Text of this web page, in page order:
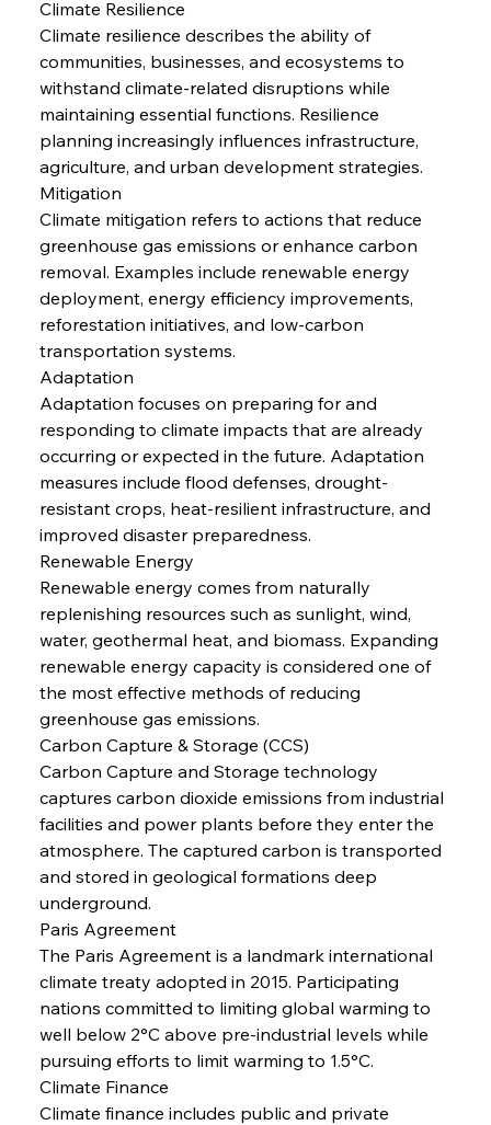
Climate Resilience
Climate resilience describes the ability of
communities, businesses, and ecosystems to
withstand climate-related disruptions while
maintaining essential functions. Resilience
planning increasingly influences infrastructure,
agriculture, and urban development strategies.
Mitigation
Climate mitigation refers to actions that reduce
greenhouse gas emissions or enhance carbon
removal. Examples include renewable energy
deployment, energy efficiency improvements,
reforestation initiatives, and low-carbon
transportation systems.
Adaptation
Adaptation focuses on preparing for and
responding to climate impacts that are already
occurring or expected in the future. Adaptation
measures include flood defenses, drought-
resistant crops, heat-resilient infrastructure, and
improved disaster preparedness.
Renewable Energy
Renewable energy comes from naturally
replenishing resources such as sunlight, wind,
water, geothermal heat, and biomass. Expanding
renewable energy capacity is considered one of
the most effective methods of reducing
greenhouse gas emissions.
Carbon Capture & Storage (CCS)
Carbon Capture and Storage technology
captures carbon dioxide emissions from industrial
facilities and power plants before they enter the
atmosphere. The captured carbon is transported
and stored in geological formations deep
underground.
Paris Agreement
The Paris Agreement is a landmark international
climate treaty adopted in 2015. Participating
nations committed to limiting global warming to
well below 2°C above pre-industrial levels while
pursuing efforts to limit warming to 1.5°C.
Climate Finance
Climate finance includes public and private